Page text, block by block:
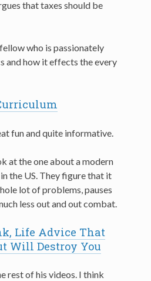
that taxes should be
who is passionately
and how it effects the every
fun and quite informative.
at the one about a modern
the US. They figure that it
lot of problems, pauses
less out and out combat.
Life Advice That
Will Destroy You
rest of his videos. I think